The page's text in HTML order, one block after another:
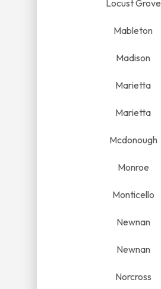
Locust Grove
Mableton
Madison
Marietta
Marietta
Mcdonough
Monroe
Monticello
Newnan
Newnan
Norcross